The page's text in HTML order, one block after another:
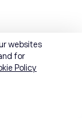
websites
for
Policy